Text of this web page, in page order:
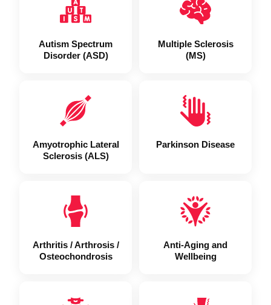
Autism Spectrum
Disorder (ASD)
Multiple Sclerosis
(MS)
Amyotrophic Lateral
Sclerosis (ALS)
Parkinson Disease
Arthritis / Arthrosis /
Osteochondrosis
Anti-Aging and
Wellbeing